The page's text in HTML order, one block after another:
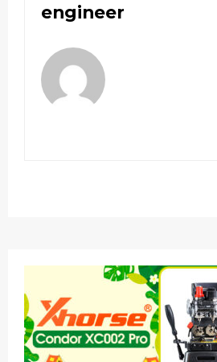
engineer